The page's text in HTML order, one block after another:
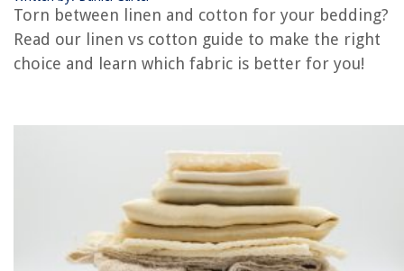
Torn between linen and cotton for your bedding?
Read our linen vs cotton guide to make the right
choice and learn which fabric is better for you!
Rattan vs Wicker: What’s The Difference?
What Is Mace Vs Pepper Spray?
The Rise of Pet-Conscious Home Design: 4 Ways It's Changing Modern
How Many Ounces In A Juice Glass
8 Amazing Viper Tool Chest for 2025
5 Amazing Frigidaire AC for 2025